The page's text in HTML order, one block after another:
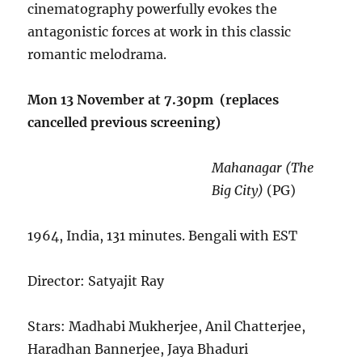
cinematography powerfully evokes the
antagonistic forces at work in this classic
romantic melodrama.
Mon 13 November at 7.30pm (replaces
cancelled previous screening)
Mahanagar (The
Big City) (PG)
1964, India, 131 minutes. Bengali with EST
Director: Satyajit Ray
Stars: Madhabi Mukherjee, Anil Chatterjee,
Haradhan Bannerjee, Jaya Bhaduri